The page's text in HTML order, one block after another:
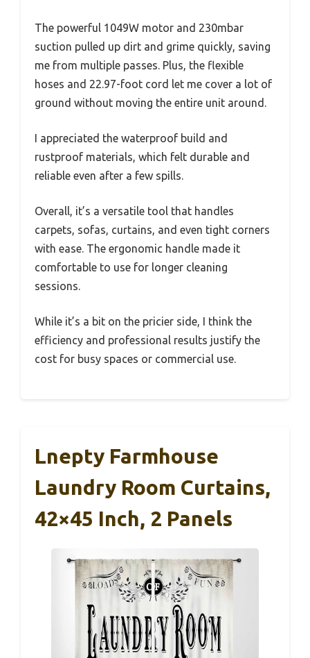
The powerful 1049W motor and 230mbar
suction pulled up dirt and grime quickly, saving
me from multiple passes. Plus, the flexible
hoses and 22.97-foot cord let me cover a lot of
ground without moving the entire unit around.
I appreciated the waterproof build and
rustproof materials, which felt durable and
reliable even after a few spills.
Overall, it’s a versatile tool that handles
carpets, sofas, curtains, and even tight corners
with ease. The ergonomic handle made it
comfortable to use for longer cleaning
sessions.
While it’s a bit on the pricier side, I think the
efficiency and professional results justify the
cost for busy spaces or commercial use.
Lnepty Farmhouse
Laundry Room Curtains,
42×45 Inch, 2 Panels